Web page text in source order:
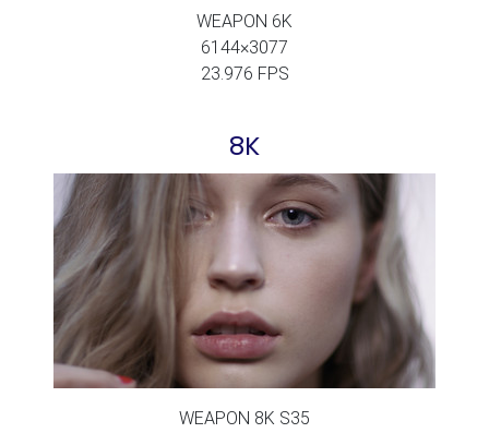
WEAPON 6K
6144×3077
23.976 FPS
8K
WEAPON 8K S35